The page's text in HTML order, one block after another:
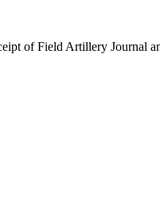
of Field Artillery Journal